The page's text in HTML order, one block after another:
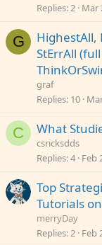
Replies 2 Mar
G
HighestAll,
StErrAll
graf
Replies 10
C What
csricksdds
Replies 4 Feb
Top
Tutorials
merryDay
Replies 2 Feb